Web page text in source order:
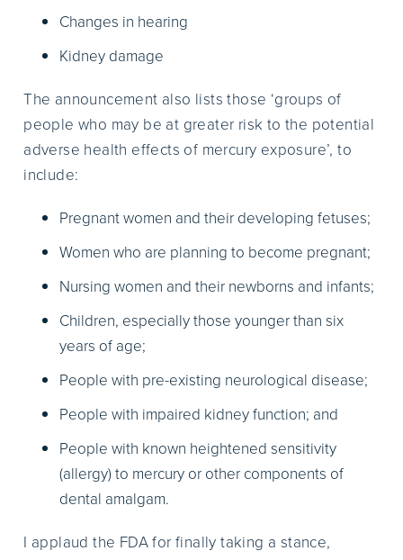
Changes in hearing
Kidney damage
The announcement also lists those ‘groups of
people who may be at greater risk to the potential
adverse health effects of mercury exposure’, to
include:
Pregnant women and their developing fetuses;
Women who are planning to become pregnant;
Nursing women and their newborns and infants;
Children, especially those younger than six
years of age;
People with pre-existing neurological disease;
People with impaired kidney function; and
People with known heightened sensitivity
(allergy) to mercury or other components of
dental amalgam.
I applaud the FDA for finally taking a stance,